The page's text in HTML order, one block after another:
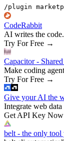
/plugin
CodeRabbit
AI writes the
Try For Free →
Capacitor -
Make coding
Try For Free →
Give your AI the
Integrate web
Get API Key Now
belt - the only tool